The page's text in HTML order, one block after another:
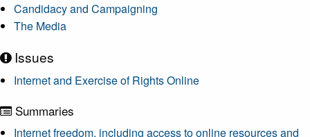
Candidacy and Campaigning
The Media
Issues
Internet and Exercise of Rights Online
Summaries
Internet freedom, including access to online resources and